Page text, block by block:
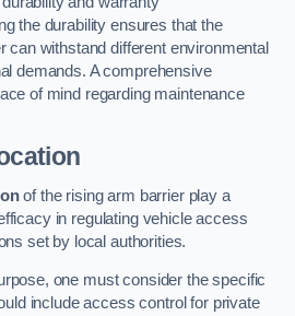
the durability ensures that the
can withstand different environmental
demands. A comprehensive
of mind regarding maintenance
of the rising arm barrier play a
in regulating vehicle access
set by local authorities.
one must consider the specific
include access control for private